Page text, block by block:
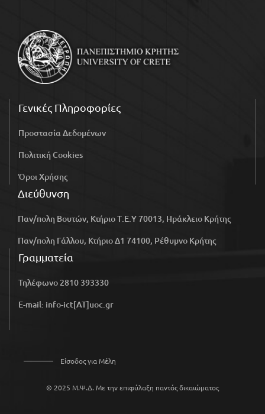
Γενικές Πληροφορίες
Προστασία Δεδομένων
Πολιτική Cookies
Όροι Χρήσης
Διεύθυνση
Παν/πολη Βουτών, Κτήριο Τ.Ε.Υ 70013, Ηράκλειο Κρήτης
Παν/πολη Γάλλου, Κτήριο Δ1 74100, Ρέθυμνο Κρήτης
Γραμματεία
Τηλέφωνο 2810 393330
E-mail: info-ict[AT]uoc.gr
Είσοδος για Μέλη
© 2025 Μ.Ψ.Δ. Με την επιφύλαξη παντός δικαιώματος